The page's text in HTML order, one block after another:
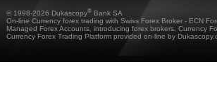
© 1998-2026 Dukascopy® Bank SA
On-line Currency forex trading with Swiss Forex Broker - ECN
Managed Forex Accounts, introducing forex brokers, Currency
Currency Forex Trading Platform provided on-line by